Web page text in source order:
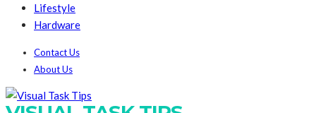
Lifestyle
Hardware
Contact Us
About Us